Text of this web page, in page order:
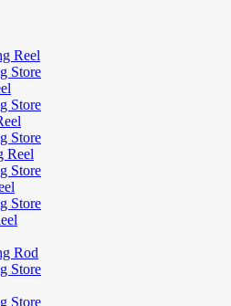
Reel
Store
Store
Store
Reel
Store
Store
Rod
Store
Store